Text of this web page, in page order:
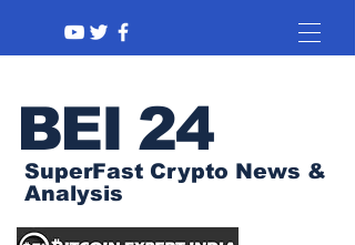
BEI 24
SuperFast Crypto News &
Analysis